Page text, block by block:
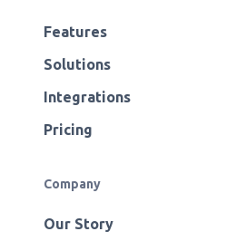
Features
Solutions
Integrations
Pricing
Company
Our Story